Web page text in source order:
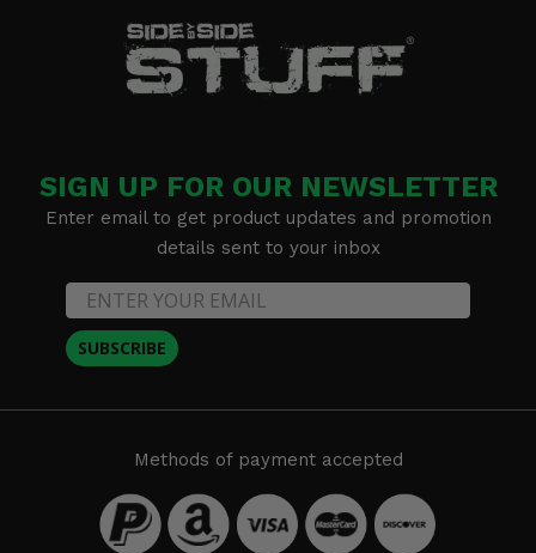
SIGN UP FOR OUR NEWSLETTER
Enter email to get product updates and promotion
details sent to your inbox
SUBSCRIBE
Methods of payment accepted